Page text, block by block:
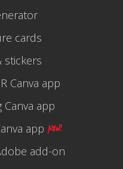
cards
stickers
Canva app
app
app
add-on